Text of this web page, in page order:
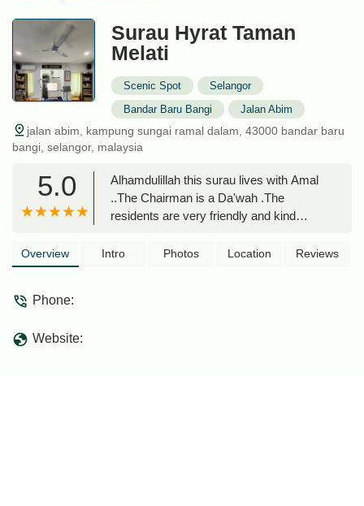
Surau Hyrat Taman
Melati
Scenic Spot
Selangor
Bandar Baru Bangi
Jalan Abim
jalan abim, kampung sungai ramal dalam, 43000 bandar baru
bangi, selangor, malaysia
5.0
Alhamdulillah this surau lives with Amal
..The Chairman is a Da'wah .The
residents are very friendly and kind
lively ..there is a ping pong table
Overview Intro Photos Location Reviews
Phone:
Website: